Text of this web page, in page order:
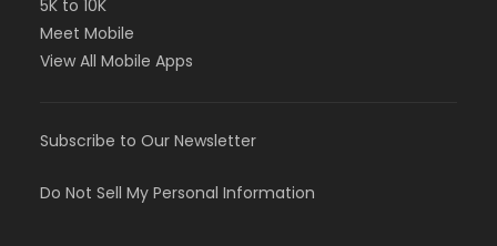
5K to 10K
Meet Mobile
View All Mobile Apps
Subscribe to Our Newsletter
Do Not Sell My Personal Information